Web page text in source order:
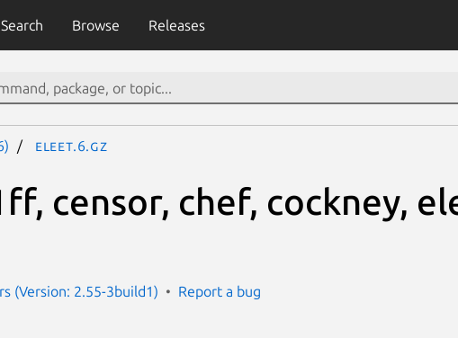
Search Browse Releases
eleet.6.gz
censor, chef, cockney,
(Version: 2.55-3build1) Report a bug